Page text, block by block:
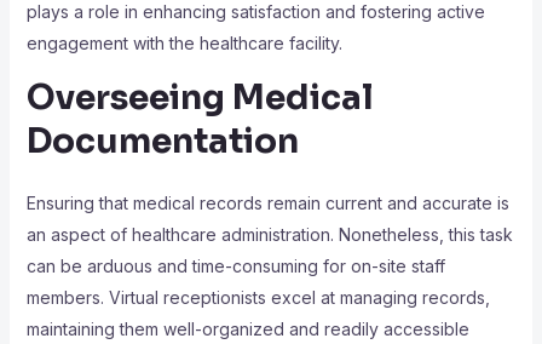
plays a role in enhancing satisfaction and fostering active
engagement with the healthcare facility.
Overseeing Medical
Documentation
Ensuring that medical records remain current and accurate is
an aspect of healthcare administration. Nonetheless, this task
can be arduous and time-consuming for on-site staff
members. Virtual receptionists excel at managing records,
maintaining them well-organized and readily accessible